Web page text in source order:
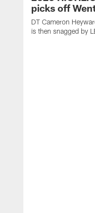
picks off
DT Cameron
is then snagged by